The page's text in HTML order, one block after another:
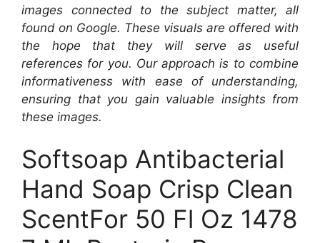
images connected to the subject matter, all
found on Google. These visuals are offered with
the hope that they will serve as useful
references for you. Our approach is to combine
informativeness with ease of understanding,
ensuring that you gain valuable insights from
these images.
Softsoap Antibacterial
Hand Soap Crisp Clean
ScentFor 50 Fl Oz 1478